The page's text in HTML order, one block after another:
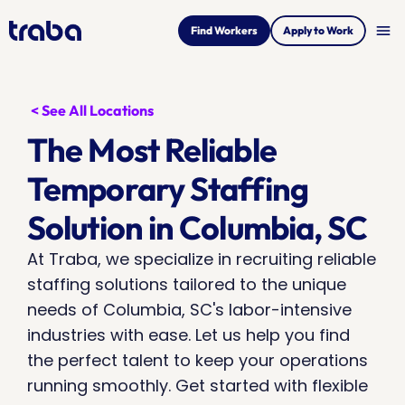
Find Workers Apply to Work menu
< See All Locations
The Most Reliable
Temporary Staffing
Solution in Columbia, SC
At Traba, we specialize in recruiting reliable
staffing solutions tailored to the unique
needs of Columbia, SC's labor-intensive
industries with ease. Let us help you find
the perfect talent to keep your operations
running smoothly. Get started with flexible